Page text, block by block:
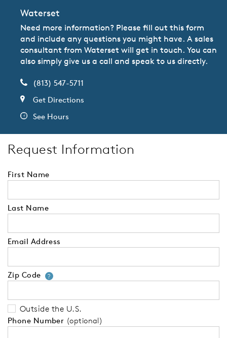
Waterset
Need more information? Please fill out this form
and include any questions you might have. A sales
consultant from Waterset will get in touch. You can
also simply give us a call and speak to us directly.
(813) 547-5711
Get Directions
See Hours
Request Information
First Name
Last Name
Email Address
Zip Code ?Your zip code will tell us your
Outside the U.S.
Phone Number (optional)